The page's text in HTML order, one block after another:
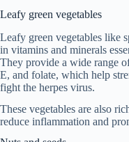
Leafy green vegetables
Leafy green vegetables like
in vitamins and minerals
They provide a wide range
E, and folate, which help
fight the herpes virus.
These vegetables are also
reduce inflammation and